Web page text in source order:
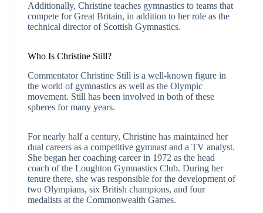
Additionally, Christine teaches gymnastics to teams that
compete for Great Britain, in addition to her role as the
technical director of Scottish Gymnastics.
Who Is Christine Still?
Commentator Christine Still is a well-known figure in
the world of gymnastics as well as the Olympic
movement. Still has been involved in both of these
spheres for many years.
For nearly half a century, Christine has maintained her
dual careers as a competitive gymnast and a TV analyst.
She began her coaching career in 1972 as the head
coach of the Loughton Gymnastics Club. During her
tenure there, she was responsible for the development of
two Olympians, six British champions, and four
medalists at the Commonwealth Games.